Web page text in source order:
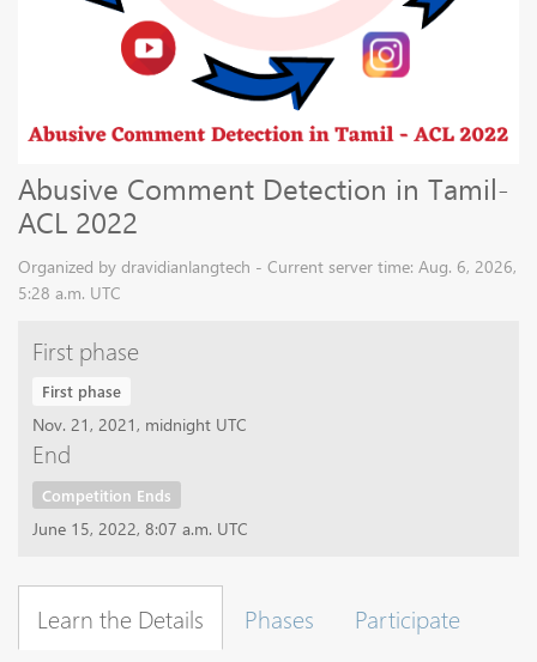
Abusive Comment Detection in Tamil-
ACL 2022
Organized by dravidianlangtech - Current server time: Aug. 6, 2026,
5:28 a.m. UTC
First phase
First phase
Nov. 21, 2021, midnight UTC
End
Competition Ends
June 15, 2022, 8:07 a.m. UTC
Learn the Details Phases
Participate